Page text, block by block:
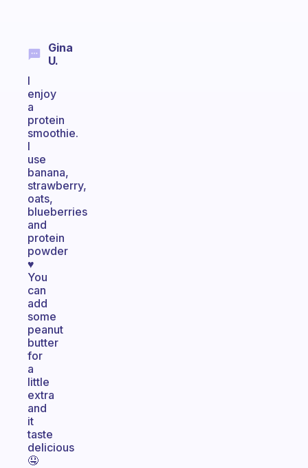
Gina
U.
I
enjoy
a
protein
smoothie.
I
use
banana,
strawberry,
oats,
blueberries
and
protein
powder
♥️
You
can
add
some
peanut
butter
for
a
little
extra
and
it
taste
delicious
🤤